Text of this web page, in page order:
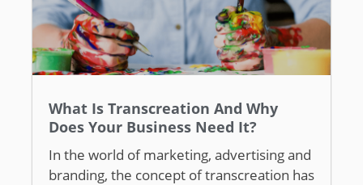
What Is Transcreation And Why
Does Your Business Need It?
In the world of marketing, advertising and
branding, the concept of transcreation has